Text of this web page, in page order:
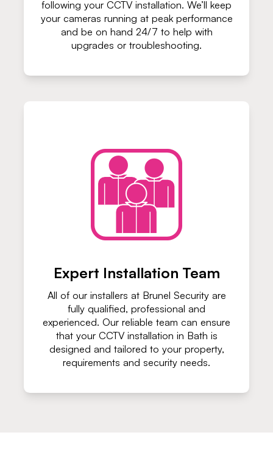
following your CCTV installation. We’ll keep
your cameras running at peak performance
and be on hand 24/7 to help with
upgrades or troubleshooting.
Expert Installation Team
All of our installers at Brunel Security are
fully qualified, professional and
experienced. Our reliable team can ensure
that your CCTV installation in Bath is
designed and tailored to your property,
requirements and security needs.